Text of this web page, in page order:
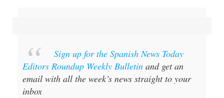
Sign up for the Spanish News Today
Editors Roundup Weekly Bulletin and get an
email with all the week’s news straight to your
inbox